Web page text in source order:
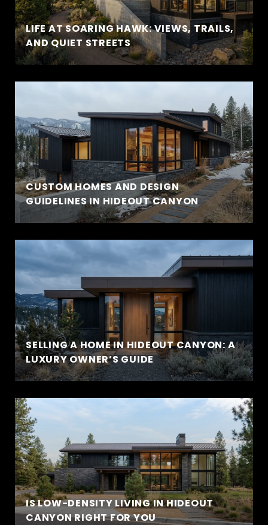
LIFE AT SOARING HAWK: VIEWS, TRAILS,
AND QUIET STREETS
CUSTOM HOMES AND DESIGN
GUIDELINES IN HIDEOUT CANYON
SELLING A HOME IN HIDEOUT CANYON: A
LUXURY OWNER’S GUIDE
IS LOW-DENSITY LIVING IN HIDEOUT
CANYON RIGHT FOR YOU